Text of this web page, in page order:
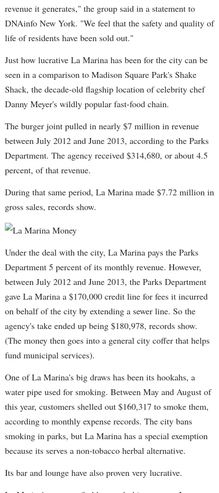
revenue it generates," the group said in a statement to
DNAinfo New York. "We feel that the safety and quality of
life of residents have been sold out."
Just how lucrative La Marina has been for the city can be
seen in a comparison to Madison Square Park's Shake
Shack, the decade-old flagship location of celebrity chef
Danny Meyer's wildly popular fast-food chain.
The burger joint pulled in nearly $7 million in revenue
between July 2012 and June 2013, according to the Parks
Department. The agency received $314,680, or about 4.5
percent, of that revenue.
During that same period, La Marina made $7.72 million in
gross sales, records show.
Under the deal with the city, La Marina pays the Parks
Department 5 percent of its monthly revenue. However,
between July 2012 and June 2013, the Parks Department
gave La Marina a $170,000 credit line for fees it incurred
on behalf of the city by extending a sewer line. So the
agency's take ended up being $180,978, records show.
(The money then goes into a general city coffer that helps
fund municipal services).
One of La Marina's big draws has been its hookahs, a
water pipe used for smoking. Between May and August of
this year, customers shelled out $160,317 to smoke them,
according to monthly expense records. The city bans
smoking in parks, but La Marina has a special exemption
because its serves a non-tobacco herbal alternative.
Its bar and lounge have also proven very lucrative.